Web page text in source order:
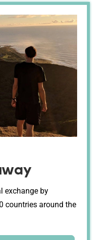
exchange by
countries around the